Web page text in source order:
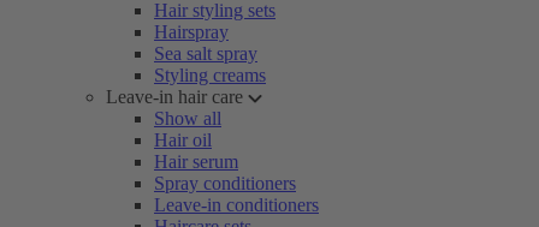
Hair styling sets
Hairspray
Sea salt spray
Styling creams
Leave-in hair care
Show all
Hair oil
Hair serum
Spray conditioners
Leave-in conditioners